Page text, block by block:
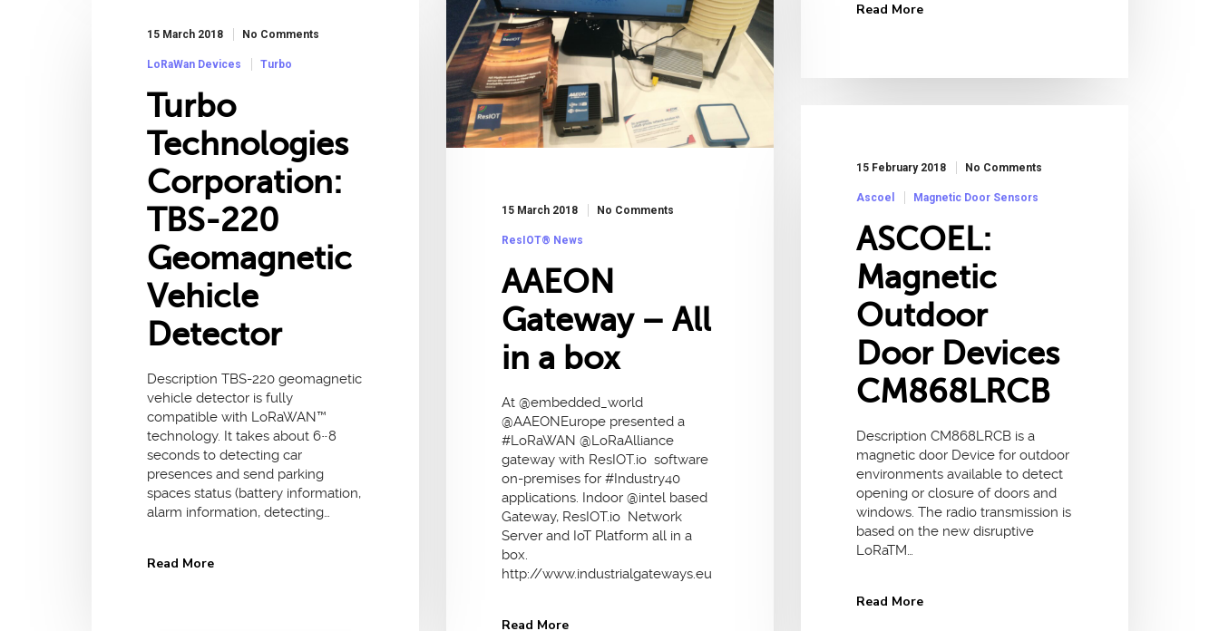
Read More
15 March 2018 No Comments
ResIOT® News
AAEON
Gateway – All
in a box
At @embedded_world
@AAEONEurope presented a
#LoRaWAN @LoRaAlliance
gateway with ResIOT.io software
on-premises for #Industry40
applications. Indoor @intel based
Gateway, ResIOT.io Network
Server and IoT Platform all in a
box.
http://www.industrialgateways.eu
Read More
15 March 2018 No Comments
LoRaWan Devices Turbo
Turbo
Technologies
Corporation:
TBS-220
Geomagnetic
Vehicle
Detector
Description TBS-220 geomagnetic
vehicle detector is fully
compatible with LoRaWAN™
technology. It takes about 6~8
seconds to detecting car
presences and send parking
spaces status (battery information,
alarm information, detecting…
Read More
15 February 2018 No Comments
Ascoel Magnetic Door Sensors
ASCOEL:
Magnetic
Outdoor
Door Devices
CM868LRCB
Description CM868LRCB is a
magnetic door Device for outdoor
environments available to detect
opening or closure of doors and
windows. The radio transmission is
based on the new disruptive
LoRaTM…
Read More